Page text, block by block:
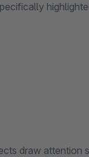
draw attention